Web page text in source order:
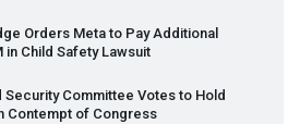
Orders Meta to Pay Additional
in Child Safety Lawsuit
Security Committee Votes to Hold
Contempt of Congress